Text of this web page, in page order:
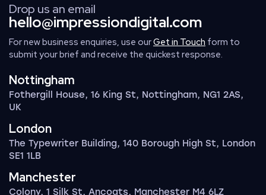
Drop us an email
hello@impressiondigital.com
For new business enquiries, use ourGet in Touch form to
submit your brief and receive the quickest response.
Nottingham
Fothergill House, 16 King St, Nottingham, NG1 2AS,
UK
London
The Typewriter Building, 140 Borough High St, London
SE1 1LB
Manchester
Colony, 1 Silk St, Ancoats, Manchester M4 6LZ